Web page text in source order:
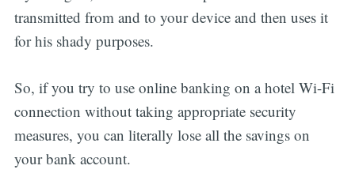
transmitted from and to your device and then uses it
for his shady purposes.
So, if you try to use online banking on a hotel Wi-Fi
connection without taking appropriate security
measures, you can literally lose all the savings on
your bank account.